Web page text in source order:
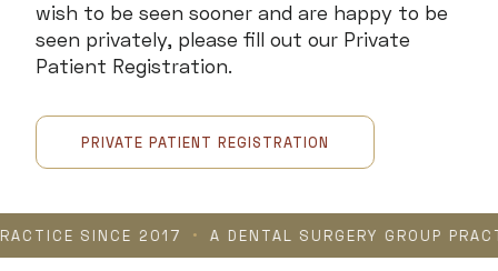
wish to be seen sooner and are happy to be
seen privately, please fill out our Private
Patient Registration.
PRIVATE PATIENT REGISTRATION
SINCE 2017 • A DENTAL SURGERY GROUP